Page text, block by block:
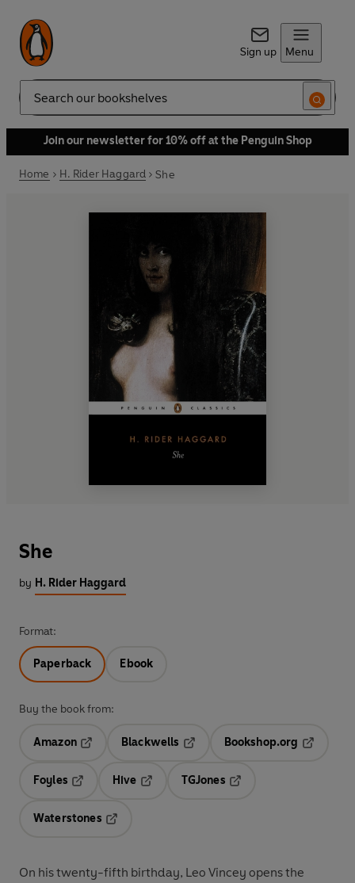
Sign up Menu
Search
Join our newsletter for 10% off at the Penguin Shop
Home H. Rider Haggard She
She
by H. Rider Haggard
Format:
Paperback Ebook
Buy the book from:
Amazon
Blackwells
Bookshop.org
Foyles
Hive
TGJones
Waterstones
On his twenty-fifth birthday, Leo Vincey opens the